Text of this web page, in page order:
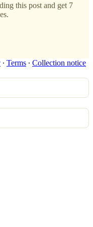
this post and get 7
∙ Terms ∙ Collection notice